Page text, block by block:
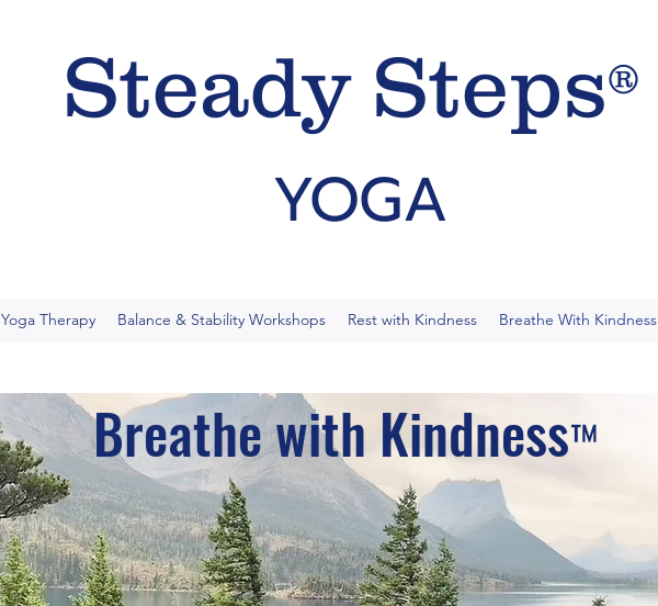
Steady Steps®
YOGA
Yoga Therapy Balance & Stability Workshops Rest with Kindness Breathe With Kindness
Breathe with Kindness™